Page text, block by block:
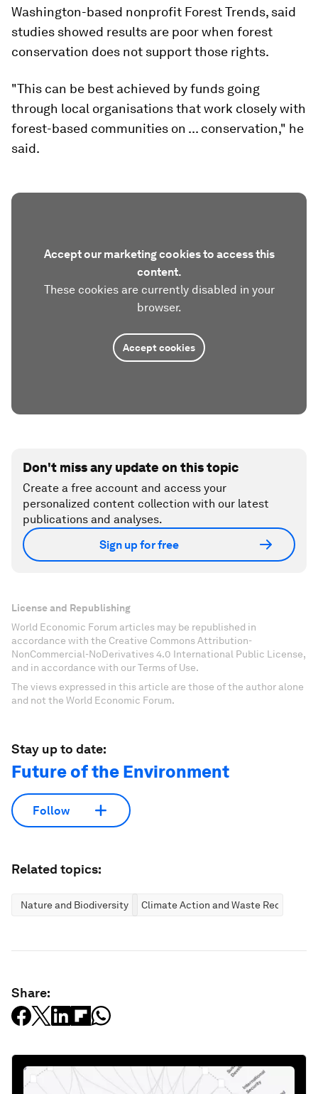
Washington-based nonprofit Forest Trends, said
studies showed results are poor when forest
conservation does not support those rights.
"This can be best achieved by funds going
through local organisations that work closely with
forest-based communities on ... conservation," he
said.
Accept our marketing cookies to access this
content.
These cookies are currently disabled in your
browser.
Accept cookies
Don't miss any update on this topic
Create a free account and access your
personalized content collection with our latest
publications and analyses.
Sign up for free
License and Republishing
World Economic Forum articles may be republished in
accordance with the Creative Commons Attribution-
NonCommercial-NoDerivatives 4.0 International Public License,
and in accordance with our Terms of Use.
The views expressed in this article are those of the author alone
and not the World Economic Forum.
Stay up to date:
Future of the Environment
Follow
Related topics:
Nature and Biodiversity Climate Action and Waste Reduction
Share: